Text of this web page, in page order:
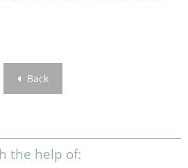
Back
the help of: